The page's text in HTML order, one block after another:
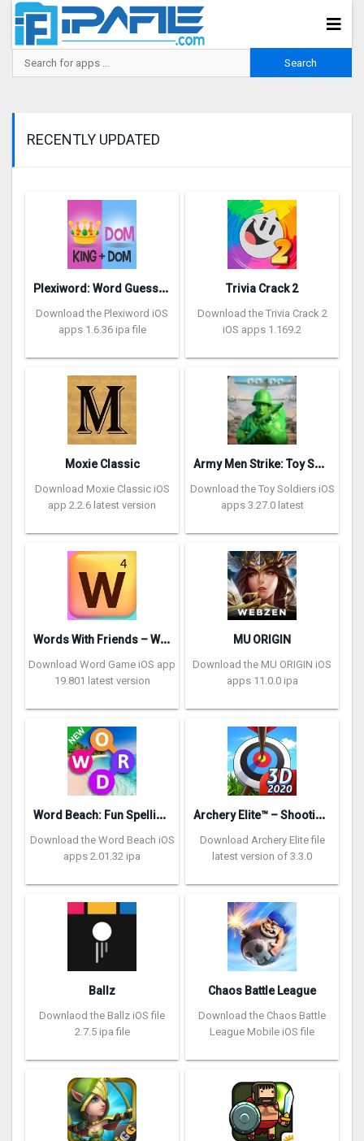
RECENTLY UPDATED
P
lexiword: Word Guessing Games
Download the Plexiword iOS
apps 1.6.36 ipa file
Trivia Crack 2
Download the Trivia Crack 2
iOS apps 1.169.2
Moxie Classic
Download Moxie Classic iOS
app 2.2.6 latest version
A
rmy Men Strike: Toy Soldiers
Download the Toy Soldiers iOS
apps 3.27.0 latest
W
ords With Friends – Word Game
Download Word Game iOS app
19.801 latest version
MU ORIGIN
Download the MU ORIGIN iOS
apps 11.0.0 ipa
W
ord Beach: Fun Spelling Games
Download the Word Beach iOS
apps 2.01.32 ipa
A
rchery Elite™ – Shooting King
Download Archery Elite file
latest version of 3.3.0
Ballz
Downlaod the Ballz iOS file
2.7.5 ipa file
Chaos Battle League
Download the Chaos Battle
League Mobile iOS file